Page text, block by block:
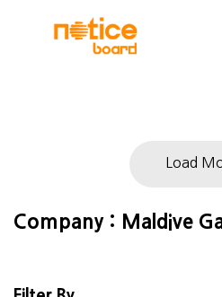
Load
Company : Maldive